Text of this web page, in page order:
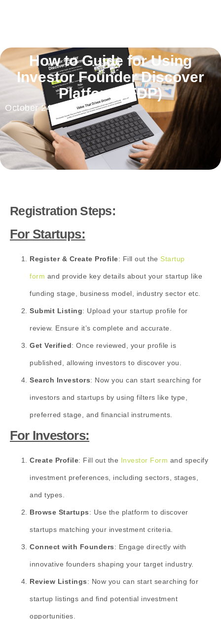
How to Guide for Using
Investor Founder Discover
Platform(IFDP)
October 24, 2025
Registration Steps:
For Startups:
Register & Create Profile: Fill out the Startup
form and provide key details about your startup like
funding stage, business model, industry sector etc.
Submit Listing: Upload your startup profile for
review. Ensure it’s complete and accurate.
Get Verified: Once reviewed, your profile is
published, allowing investors to discover you.
Search Investors: Now you can start searching for
investors and startups by using filters like type,
preferred stage, and financial instruments.
For Investors:
Create Profile: Fill out the Investor Form and specify
investment preferences, including sectors, stages,
and types.
Browse Startups: Use the platform to discover
startups matching your investment criteria.
Connect with Founders: Engage directly with
innovative founders shaping your target industry.
Review Listings: Now you can start searching for
startup listings and find potential investment
opportunities.